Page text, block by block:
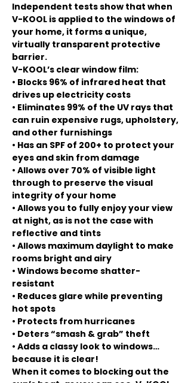
Independent tests show that when
V-KOOL is applied to the windows of
your home, it forms a unique,
virtually transparent protective
barrier.
V-KOOL’s clear window film:
• Blocks 96% of infrared heat that
drives up electricity costs
• Eliminates 99% of the UV rays that
can ruin expensive rugs, upholstery,
and other furnishings
• Has an SPF of 200+ to protect your
eyes and skin from damage
• Allows over 70% of visible light
through to preserve the visual
integrity of your home
• Allows you to fully enjoy your view
at night, as is not the case with
reflective and tints
• Allows maximum daylight to make
rooms bright and airy
• Windows become shatter-
resistant
• Reduces glare while preventing
hot spots
• Protects from hurricanes
• Deters “smash & grab” theft
• Adds a classy look to windows…
because it is clear!
When it comes to blocking out the